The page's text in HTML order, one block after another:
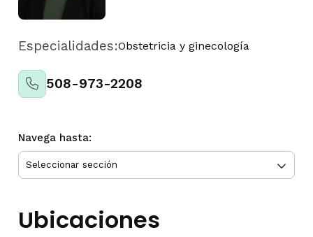
Especialidades:Obstetricia y ginecología
508-973-2208
Navega hasta:
Ubicaciones